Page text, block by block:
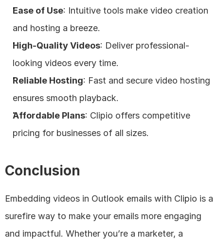
Ease of Use: Intuitive tools make video creation
and hosting a breeze.
High-Quality Videos: Deliver professional-
looking videos every time.
Reliable Hosting: Fast and secure video hosting
ensures smooth playback.
Affordable Plans: Clipio offers competitive
pricing for businesses of all sizes.
Conclusion
Embedding videos in Outlook emails with Clipio is a
surefire way to make your emails more engaging
and impactful. Whether you’re a marketer, a